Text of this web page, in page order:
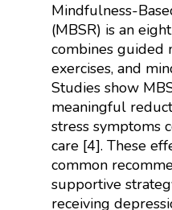
Mindfulness-
(MBSR) is an
combines guided
exercises, and
Studies show
meaningful
stress symptoms
care [4]. These
common
supportive
receiving